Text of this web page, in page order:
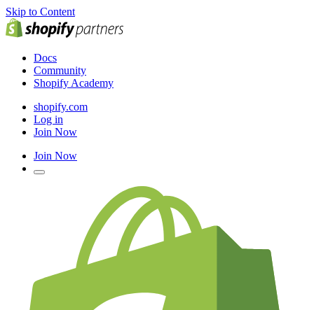
Skip to Content
Docs
Community
Shopify Academy
shopify.com
Log in
Join Now
Join Now